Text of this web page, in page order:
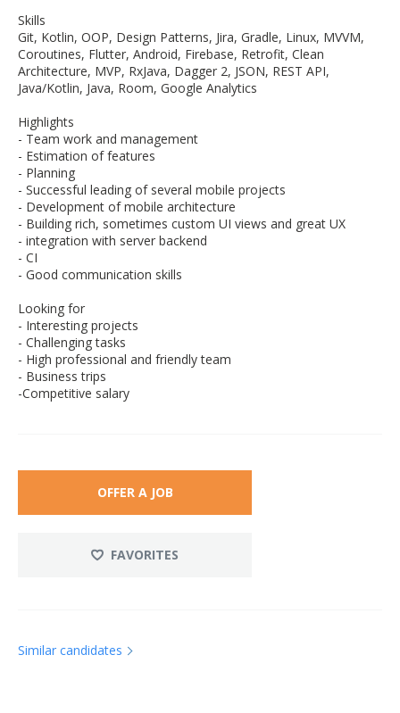
Skills
Git, Kotlin, OOP, Design Patterns, Jira, Gradle, Linux, MVVM,
Coroutines, Flutter, Android, Firebase, Retrofit, Clean
Architecture, MVP, RxJava, Dagger 2, JSON, REST API,
Java/Kotlin, Java, Room, Google Analytics
Highlights
- Team work and management
- Estimation of features
- Planning
- Successful leading of several mobile projects
- Development of mobile architecture
- Building rich, sometimes custom UI views and great UX
- integration with server backend
- CI
- Good communication skills
Looking for
- Interesting projects
- Challenging tasks
- High professional and friendly team
- Business trips
-Competitive salary
OFFER A JOB
FAVORITES
Similar candidates